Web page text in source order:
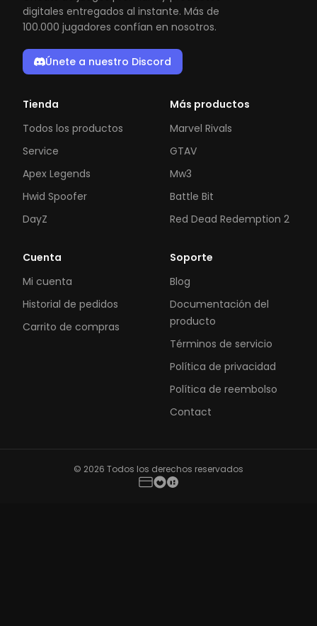
digitales entregados al instante. Más de
100.000 jugadores confían en nosotros.
Únete a nuestro Discord
Tienda
Todos los productos
Service
Apex Legends
Hwid Spoofer
DayZ
Más productos
Marvel Rivals
GTAV
Mw3
Battle Bit
Red Dead Redemption 2
Cuenta
Mi cuenta
Historial de pedidos
Carrito de compras
Soporte
Blog
Documentación del
producto
Términos de servicio
Política de privacidad
Política de reembolso
Contact
© 2026 Todos los derechos reservados